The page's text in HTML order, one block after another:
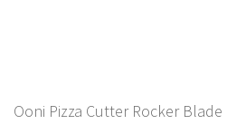
Ooni Pizza Cutter Rocker Blade